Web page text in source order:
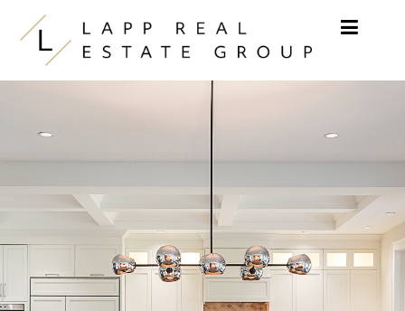
Skip to content